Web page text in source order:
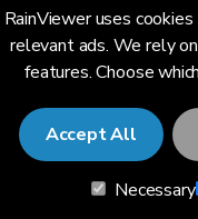
RainViewer uses
relevant ads. We rely
features. Choose
Accept All
Necessary
English (US)
© 2026 RainViewer,
Privacy Notice